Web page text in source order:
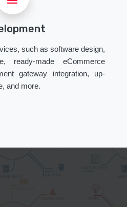
such as software design,
ready-made eCommerce
gateway integration, up-
and more.